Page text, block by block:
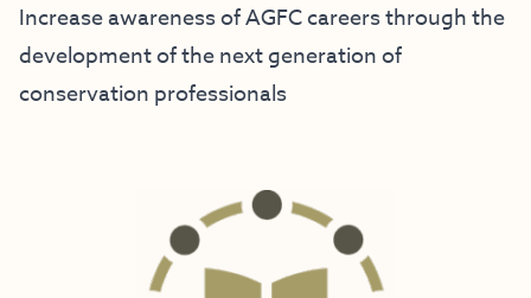
Increase awareness of AGFC careers through the
development of the next generation of
conservation professionals